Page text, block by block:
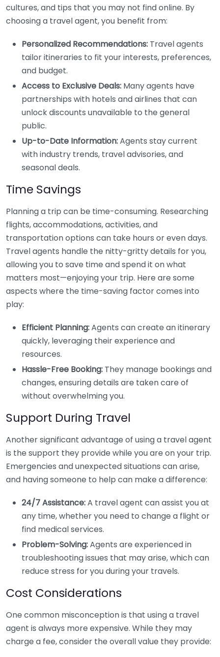
cultures, and tips that you may not find online. By
choosing a travel agent, you benefit from:
Personalized Recommendations: Travel agents
tailor itineraries to fit your interests, preferences,
and budget.
Access to Exclusive Deals: Many agents have
partnerships with hotels and airlines that can
unlock discounts unavailable to the general
public.
Up-to-Date Information:Agents stay current
with industry trends, travel advisories, and
seasonal deals.
Time Savings
Planning a trip can be time-consuming. Researching
flights, accommodations, activities, and
transportation options can take hours or even days.
Travel agents handle the nitty-gritty details for you,
allowing you to save time and spend it on what
matters most—enjoying your trip. Here are some
aspects where the time-saving factor comes into
play:
Efficient Planning:Agents can create an itinerary
quickly, leveraging their experience and
resources.
Hassle-Free Booking: They manage bookings and
changes, ensuring details are taken care of
without overwhelming you.
Support During Travel
Another significant advantage of using a travel agent
is the support they provide while you are on your trip.
Emergencies and unexpected situations can arise,
and having someone to help can make a difference:
24/7 Assistance:A travel agent can assist you at
any time, whether you need to change a flight or
find medical services.
Problem-Solving:Agents are experienced in
troubleshooting issues that may arise, which can
reduce stress for you during your travels.
Cost Considerations
One common misconception is that using a travel
agent is always more expensive. While they may
charge a fee, consider the overall value they provide: